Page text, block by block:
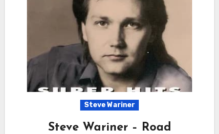
Steve Wariner
Steve Wariner – Road